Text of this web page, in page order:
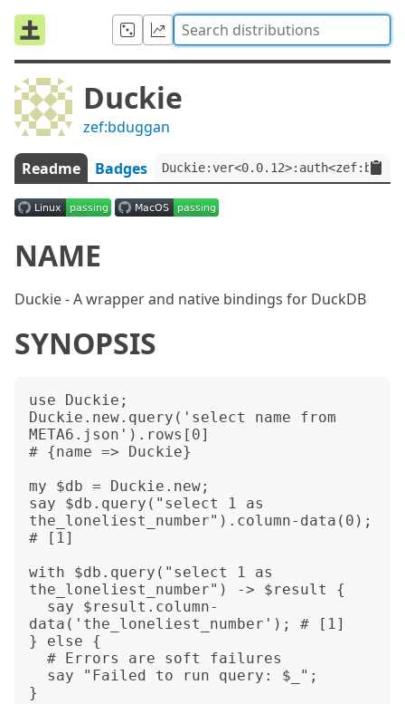
Duckie
zef:bduggan
Readme Badges
NAME
Duckie - A wrapper and native bindings for DuckDB
SYNOPSIS
use Duckie;
Duckie.new.query('select name from
META6.json').rows[0]
# {name => Duckie}
my $db = Duckie.new;
say $db.query("select 1 as
the_loneliest_number").column-data(0);
# [1]
with $db.query("select 1 as
the_loneliest_number") -> $result {
data('the_loneliest_number'); # [1]
} else {
}